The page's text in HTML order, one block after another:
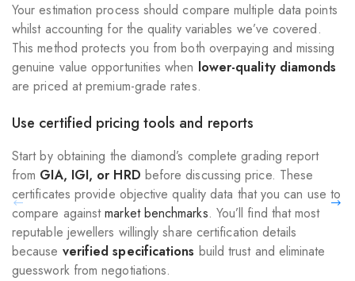
Your estimation process should compare multiple data points
whilst accounting for the quality variables we’ve covered.
This method protects you from both overpaying and missing
genuine value opportunities when lower-quality diamonds
are priced at premium-grade rates.
Use certified pricing tools and reports
Start by obtaining the diamond’s complete grading report
from GIA, IGI, or HRD before discussing price. These
certificates provide objective quality data that you can use to
compare againstmarket benchmarks. You’ll find that most
reputable jewellers willingly share certification details
because verified specifications build trust and eliminate
guesswork from negotiations.